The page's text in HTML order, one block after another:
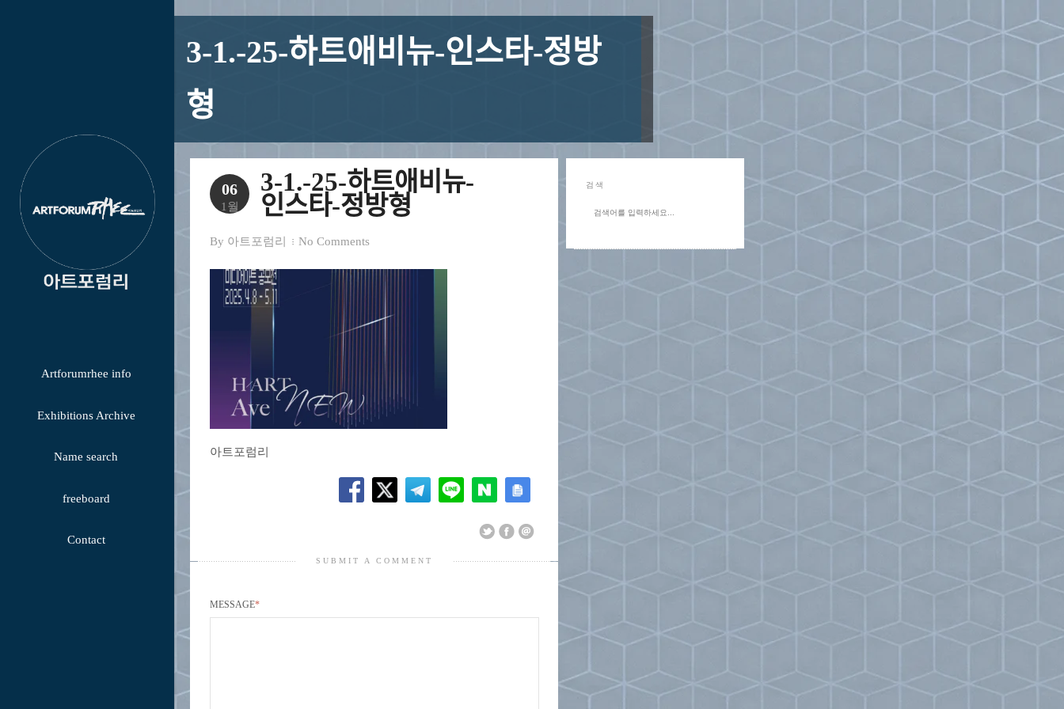
Artforumrhee info
Exhibitions Archive
Name search
freeboard
Contact
3-1.-25-하트애비뉴-인스타-정방
형
06
1월
3-1.-25-하트애비뉴-
인스타-정방형
By 아트포럼리 No Comments
아트포럼리
SUBMIT A COMMENT
MESSAGE*
검색